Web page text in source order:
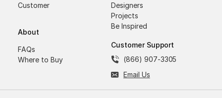
Customer
About
FAQs
Where to Buy
Designers
Projects
Be Inspired
Customer Support
(866) 907-3305
Email Us